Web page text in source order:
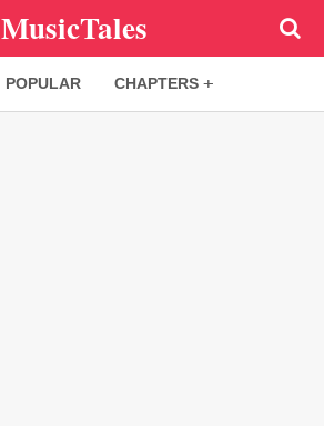
MusicTales
POPULAR CHAPTERS